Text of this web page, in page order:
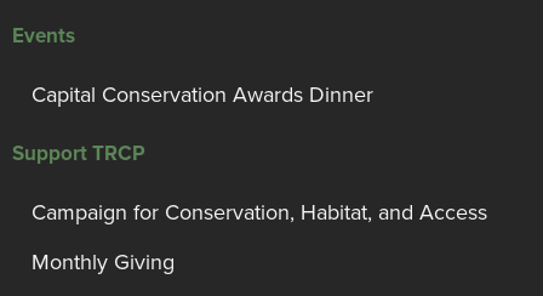
Events
Capital Conservation Awards Dinner
Support TRCP
Campaign for Conservation, Habitat, and Access
Monthly Giving